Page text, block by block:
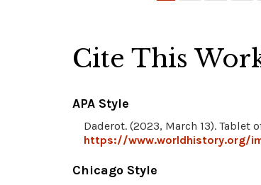
Cite This
APA Style
Daderot. (2023, March 13). Tablet
https://www.worldhistory.org/
Chicago Style